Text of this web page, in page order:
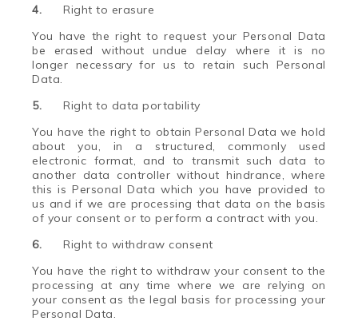
4.Right to erasure
You have the right to request your Personal Data
be erased without undue delay where it is no
longer necessary for us to retain such Personal
Data.
5.Right to data portability
You have the right to obtain Personal Data we hold
about you, in a structured, commonly used
electronic format, and to transmit such data to
another data controller without hindrance, where
this is Personal Data which you have provided to
us and if we are processing that data on the basis
of your consent or to perform a contract with you.
6.Right to withdraw consent
You have the right to withdraw your consent to the
processing at any time where we are relying on
your consent as the legal basis for processing your
Personal Data.